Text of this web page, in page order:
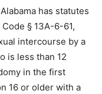
has statutes
§ 13A-6-61,
intercourse by a
is less than 12
in the first
16 or older with a